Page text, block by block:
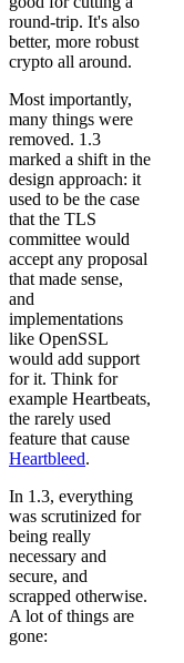
round-trip. It's also
better, more robust
crypto all around.
Most importantly,
many things were
removed. 1.3
marked a shift in the
design approach: it
used to be the case
that the TLS
committee would
accept any proposal
that made sense,
and
implementations
like OpenSSL
would add support
for it. Think for
example Heartbeats,
the rarely used
feature that cause
Heartbleed.
In 1.3, everything
was scrutinized for
being really
necessary and
secure, and
scrapped otherwise.
A lot of things are
gone: